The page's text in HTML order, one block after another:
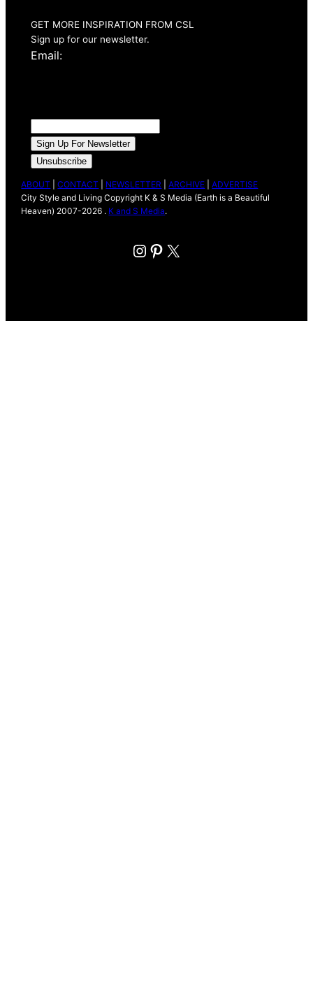
GET MORE INSPIRATION FROM CSL
Sign up for our newsletter.
Email:
ABOUT |CONTACT NEWSLETTER |ARCHIVE |ADVERTISE
City Style and Living Copyright K & S Media (Earth is a Beautiful
Heaven) 2007-2026 . K and S Media.
Instagram
Pinterest
X